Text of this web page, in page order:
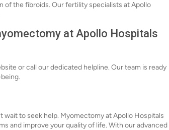
of the fibroids. Our fertility specialists at Apollo
at Apollo Hospitals
or call our dedicated helpline. Our team is ready
to seek help. Myomectomy at Apollo Hospitals
and improve your quality of life. With our advanced